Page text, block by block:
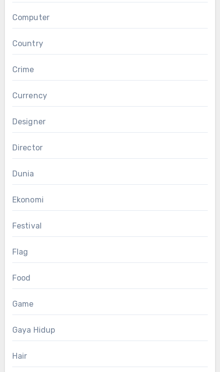
Computer
Country
Crime
Currency
Designer
Director
Dunia
Ekonomi
Festival
Flag
Food
Game
Gaya Hidup
Hair